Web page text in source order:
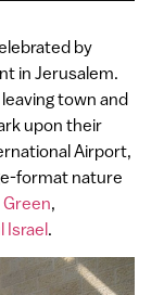
by
in Jerusalem.
town and
upon their
Airport,
format nature
,
Israel.